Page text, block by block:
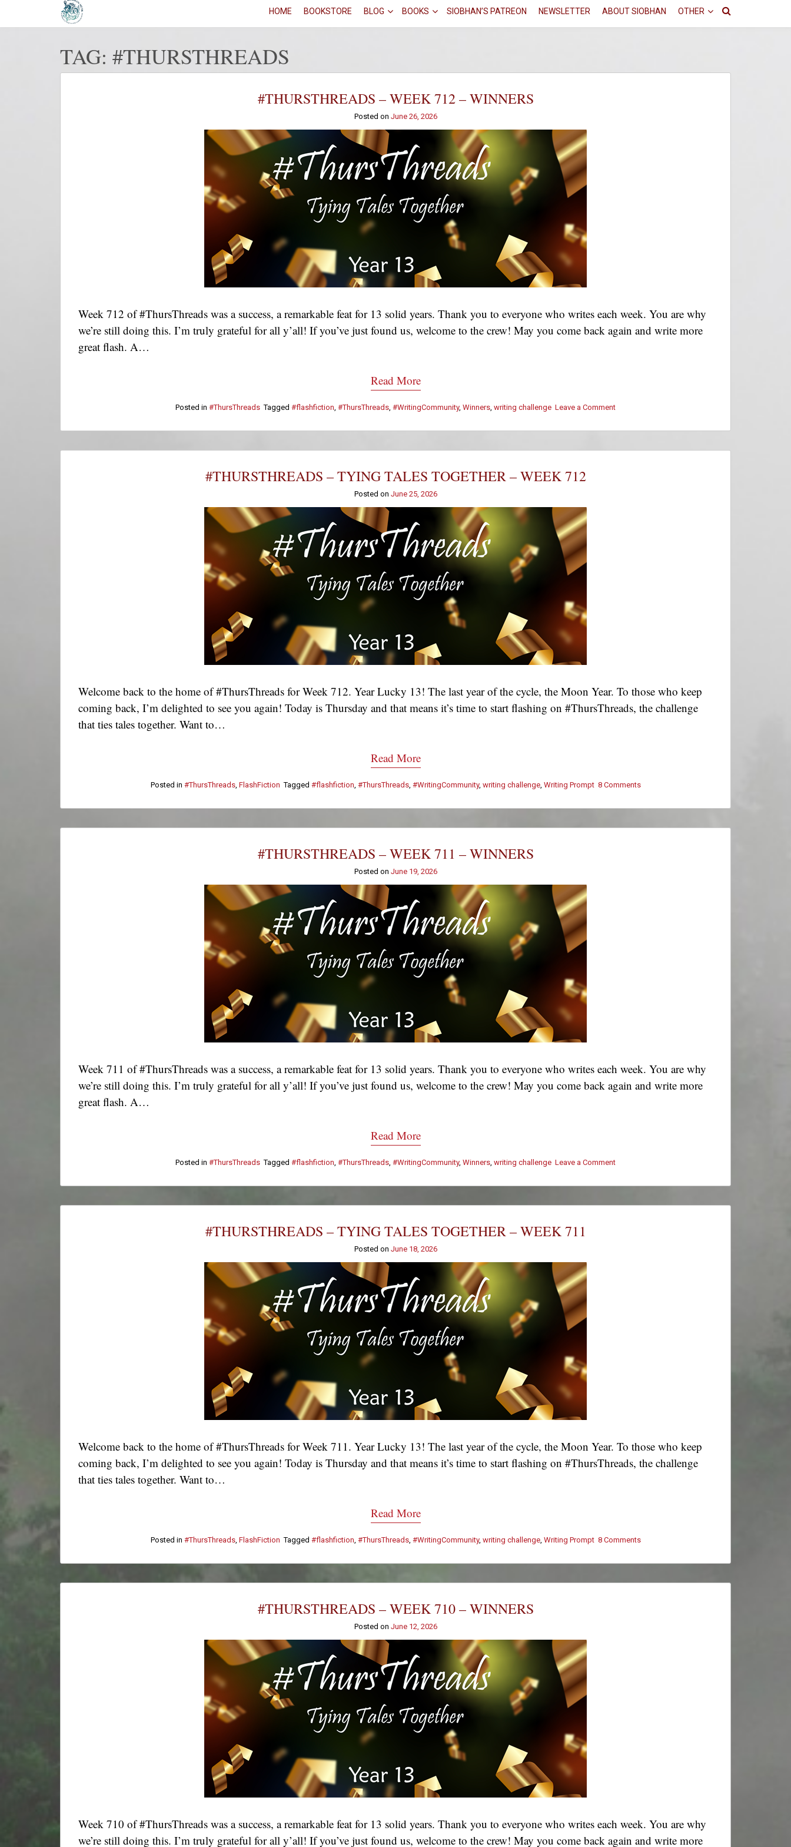
HOME BOOKSTORE BLOG BOOKS SIOBHAN’S PATREON NEWSLETTER ABOUT SIOBHAN OTHER
TAG: #THURSTHREADS
#THURSTHREADS – WEEK 712 – WINNERS
Posted on June 26, 2026
Week 712 of #ThursThreads was a success, a remarkable feat for 13 solid years. Thank you to everyone who writes each week. You are why
we’re still doing this. I’m truly grateful for all y’all! If you’ve just found us, welcome to the crew! May you come back again and write more
great flash. A…
Read More
Posted in #ThursThreads Tagged #flashfiction, #ThursThreads, #WritingCommunity, Winners, writing challenge Leave a Comment
–
712
#THURSTHREADS – TYING TALES TOGETHER – WEEK 712
Posted on June 25, 2026
Welcome back to the home of #ThursThreads for Week 712. Year Lucky 13! The last year of the cycle, the Moon Year. To those who keep
coming back, I’m delighted to see you again! Today is Thursday and that means it’s time to start flashing on #ThursThreads, the challenge
that ties tales together. Want to…
Read More
Posted in #ThursThreads, FlashFiction Tagged #flashfiction, #ThursThreads, #WritingCommunity, writing challenge, Writing Prompt 8 Commentson
–
Tales
#THURSTHREADS – WEEK 711 – WINNERS
Posted on June 19, 2026
Week 711 of #ThursThreads was a success, a remarkable feat for 13 solid years. Thank you to everyone who writes each week. You are why
we’re still doing this. I’m truly grateful for all y’all! If you’ve just found us, welcome to the crew! May you come back again and write more
great flash. A…
Read More
Posted in #ThursThreads Tagged #flashfiction, #ThursThreads, #WritingCommunity, Winners, writing challenge Leave a Comment
–
711
#THURSTHREADS – TYING TALES TOGETHER – WEEK 711
Posted on June 18, 2026
Welcome back to the home of #ThursThreads for Week 711. Year Lucky 13! The last year of the cycle, the Moon Year. To those who keep
coming back, I’m delighted to see you again! Today is Thursday and that means it’s time to start flashing on #ThursThreads, the challenge
that ties tales together. Want to…
Read More
Posted in #ThursThreads, FlashFiction Tagged #flashfiction, #ThursThreads, #WritingCommunity, writing challenge, Writing Prompt 8 Commentson
–
Tales
#THURSTHREADS – WEEK 710 – WINNERS
Posted on June 12, 2026
Week 710 of #ThursThreads was a success, a remarkable feat for 13 solid years. Thank you to everyone who writes each week. You are why
we’re still doing this. I’m truly grateful for all y’all! If you’ve just found us, welcome to the crew! May you come back again and write more